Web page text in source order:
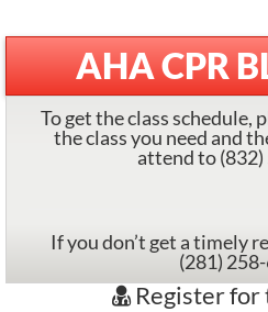
AHA CPR
To get the class schedule,
the class you need and
attend to
If you don’t get a timely
(281)
Register for